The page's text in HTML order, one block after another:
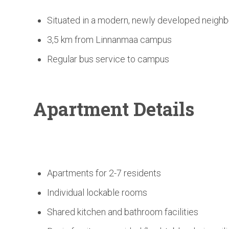
Situated in a modern, newly developed
3,5 km from Linnanmaa campus
Regular bus service to campus
Apartment Details
Apartments for 2-7 residents
Individual lockable rooms
Shared kitchen and bathroom facilities